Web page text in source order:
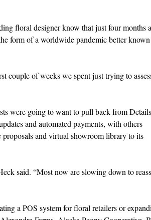
floral designer know that just four months
form of a worldwide pandemic better known
couple of weeks we spent just trying to
were going to want to pull back from
and automated payments, with others
proposals and virtual showroom library to its
said. “Most now are slowing down to
a POS system for floral retailers or